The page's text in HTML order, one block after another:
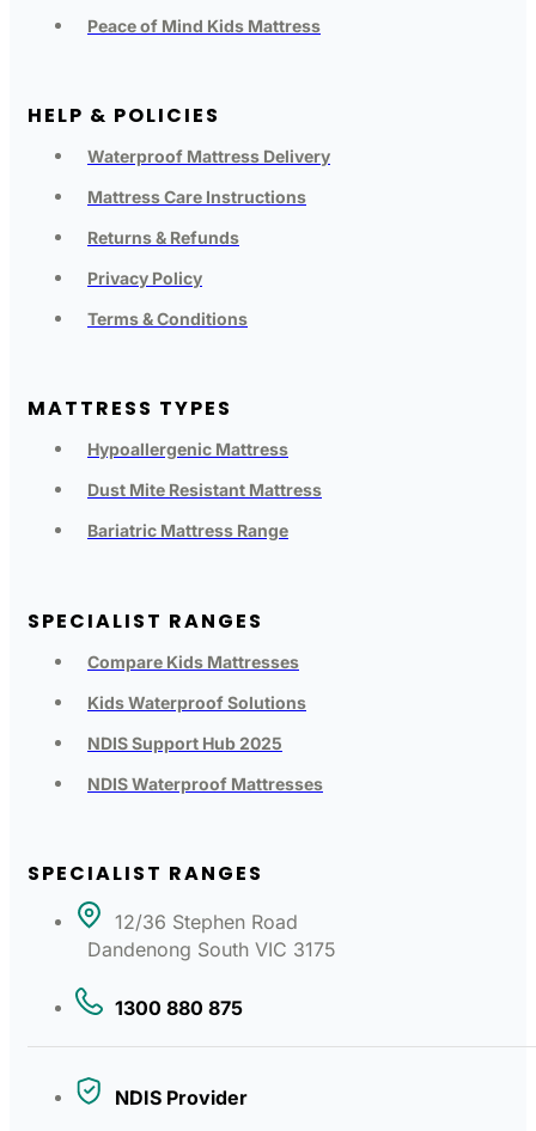
Peace of Mind Kids Mattress
HELP & POLICIES
Waterproof Mattress Delivery
Mattress Care Instructions
Returns & Refunds
Privacy Policy
Terms & Conditions
MATTRESS TYPES
Hypoallergenic Mattress
Dust Mite Resistant Mattress
Bariatric Mattress Range
SPECIALIST RANGES
Compare Kids Mattresses
Kids Waterproof Solutions
NDIS Support Hub 2025
NDIS Waterproof Mattresses
SPECIALIST RANGES
12/36 Stephen Road
Dandenong South VIC 3175
1300 880 875
NDIS Provider